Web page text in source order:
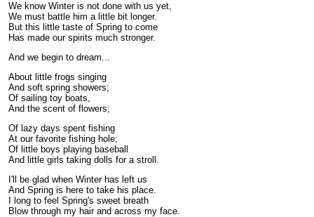
We know Winter is not done with us yet,
We must battle him a little bit longer.
But this little taste of Spring to come
Has made our spirits much stronger.
And we begin to dream...
About little frogs singing
And soft spring showers;
Of sailing toy boats,
And the scent of flowers;
Of lazy days spent fishing
At our favorite fishing hole;
Of little boys playing baseball
And little girls taking dolls for a stroll.
I'll be glad when Winter has left us
And Spring is here to take his place.
I long to feel Spring's sweet breath
Blow through my hair and across my face.